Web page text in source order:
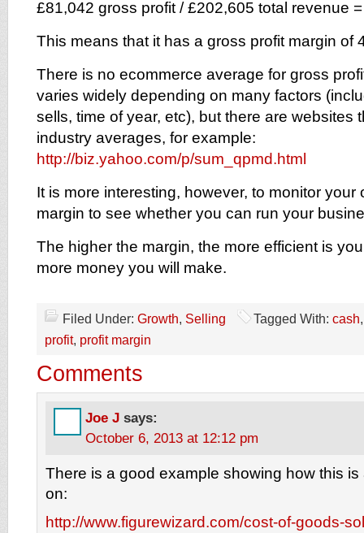
£81,042 gross profit / £202,605 total revenue
This means that it has a gross profit margin of
There is no ecommerce average for gross
varies widely depending on many factors
sells, time of year, etc), but there are websites
industry averages, for example:
http://biz.yahoo.com/p/sum_qpmd.html
It is more interesting, however, to monitor your
margin to see whether you can run your
The higher the margin, the more efficient is
more money you will make.
Filed Under: Growth, Selling Tagged With: cash
profit, profit margin
Comments
Joe J says:
October 6, 2013 at 12:12 pm
There is a good example showing how this is
on:
http://www.figurewizard.com/cost-of-goods-